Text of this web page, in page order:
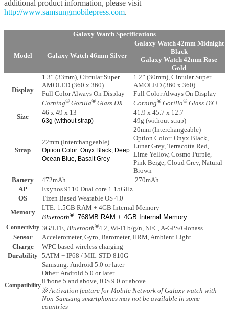
additional product information, please visit
http://www.samsungmobilepress.com.
Galaxy Watch Specifications
Model Galaxy Watch 46mm Silver
Galaxy Watch 42mm Midnight
Black
Galaxy Watch 42mm Rose
Gold
Display
1.3” (33mm), Circular Super
AMOLED (360 x 360)
Full Color Always On Display
Corning® Gorilla® Glass DX+
1.2” (30mm), Circular Super
AMOLED (360 x 360)
Full Color Always On Display
Corning® Gorilla® Glass DX+
Size
46 x 49 x 13
63g (without strap)
41.9 x 45.7 x 12.7
49g (without strap)
Strap
22mm (Interchangeable)
Option Color: Onyx Black, Deep
Ocean Blue, Basalt Grey
20mm (Interchangeable)
Option Color: Onyx Black,
Lunar Grey, Terracotta Red,
Lime Yellow, Cosmo Purple,
Pink Beige, Cloud Grey, Natural
Brown
Battery
472mAh
270mAh
AP
Exynos 9110 Dual core 1.15GHz
OS
Tizen Based Wearable OS 4.0
Memory
LTE: 1.5GB RAM + 4GB Internal Memory
Bluetooth®: 768MB RAM + 4GB Internal Memory
Connectivity 3G/LTE, Bluetooth®4.2, Wi-Fi b/g/n, NFC, A-GPS/Glonass
Sensor
Accelerometer, Gyro, Barometer, HRM, Ambient Light
Charge
WPC based wireless charging
Durability 5ATM + IP68 / MIL-STD-810G
Compatibility
Samsung: Android 5.0 or later
Other: Android 5.0 or later
iPhone 5 and above, iOS 9.0 or above
※ Activation feature for Mobile Network of Galaxy watch with
Non-Samsung smartphones may not be available in some
countries